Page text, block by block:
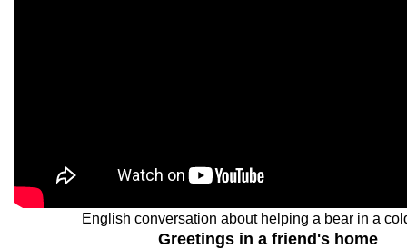
English conversation about helping a bear in a
Greetings in a friend's home